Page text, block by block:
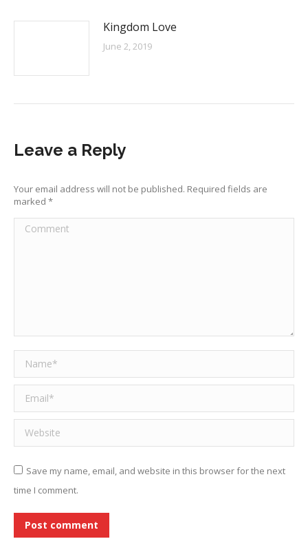
Kingdom Love
June 2, 2019
Leave a Reply
Your email address will not be published. Required fields are
marked *
Comment
Name *
Email *
Website
Save my name, email, and website in this browser for the next
time I comment.
Post comment